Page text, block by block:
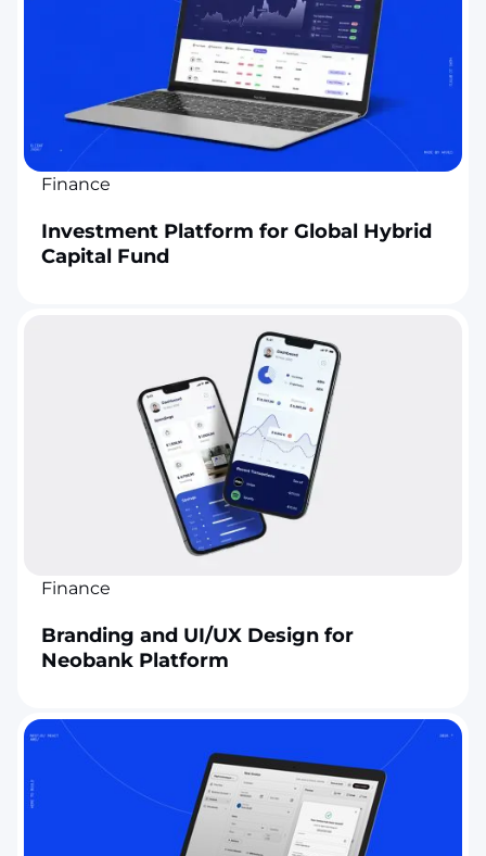
Finance
Investment Platform for Global Hybrid
Capital Fund
Finance
Branding and UI/UX Design for
Neobank Platform